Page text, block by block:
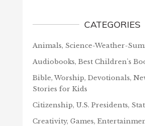
CATEGORIES
Animals, Science-Weather-
Audiobooks, Best Children's
Bible, Worship, Devotionals,
Stories for Kids
Citizenship, U.S. Presidents,
Creativity, Games,